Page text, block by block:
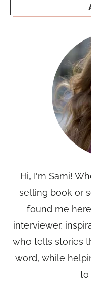
Hi, I'm Sami!
selling book or
found me
interviewer,
who tells stories
word, while
to